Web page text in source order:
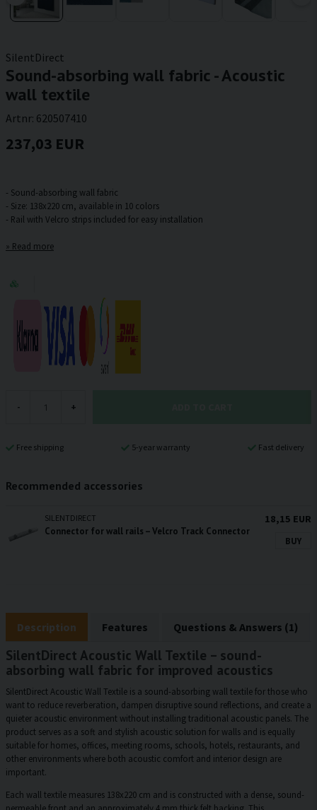
SilentDirect
Sound-absorbing wall fabric - Acoustic
wall textile
Artnr: 620507410
237,03 EUR
- Sound-absorbing wall fabric
- Size: 138x220 cm, available in 10 colors
Read more
- +
Free shipping 5-year warranty Fast delivery
Recommended accessories
SILENTDIRECT
Connector for wall rails – Velcro Track Connector
18,15 EUR
BUY
Description Features Questions & Answers (1)
SilentDirect Acoustic Wall Textile – sound-
absorbing wall fabric for improved acoustics
SilentDirect Acoustic Wall Textile is a sound-absorbing wall textile for those who
want to reduce reverberation, dampen disruptive sound reflections, and create a
quieter acoustic environment without installing traditional acoustic panels. The
product serves as a soft and stylish acoustic solution for walls and is equally
suitable for homes, offices, meeting rooms, schools, hotels, restaurants, and
other environments where both acoustic comfort and interior design are
important.
Each wall textile measures 138x220 cm and is constructed with a dense, sound-